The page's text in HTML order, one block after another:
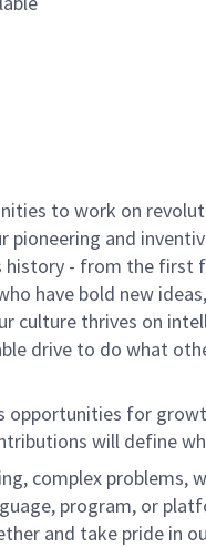
to work on
and
- from the first
have bold new
culture thrives on
drive to do what
for
will define
complex problems,
program, or
and take pride in